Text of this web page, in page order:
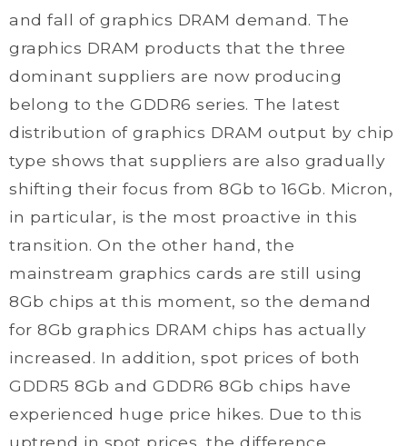
and fall of graphics DRAM demand. The
graphics DRAM products that the three
dominant suppliers are now producing
belong to the GDDR6 series. The latest
distribution of graphics DRAM output by chip
type shows that suppliers are also gradually
shifting their focus from 8Gb to 16Gb. Micron,
in particular, is the most proactive in this
transition. On the other hand, the
mainstream graphics cards are still using
8Gb chips at this moment, so the demand
for 8Gb graphics DRAM chips has actually
increased. In addition, spot prices of both
GDDR5 8Gb and GDDR6 8Gb chips have
experienced huge price hikes. Due to this
uptrend in spot prices, the difference